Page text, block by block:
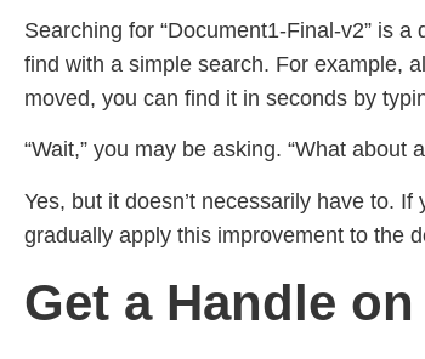
Searching for “Document1-Final-v2” is
find with a simple search. For example,
moved, you can find it in seconds by
“Wait,” you may be asking. “What
Yes, but it doesn’t necessarily have to.
gradually apply this improvement to the
Get a Handle